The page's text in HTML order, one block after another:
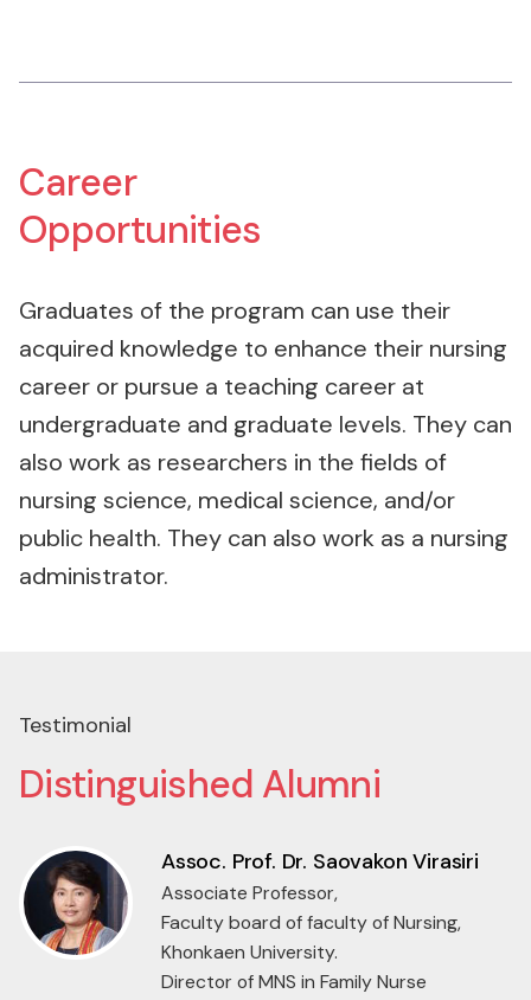
Career
Opportunities
Graduates of the program can use their
acquired knowledge to enhance their nursing
career or pursue a teaching career at
undergraduate and graduate levels. They can
also work as researchers in the fields of
nursing science, medical science, and/or
public health. They can also work as a nursing
administrator.
Testimonial
Distinguished Alumni
Asst. Prof. Dr. Jantakan
Kanjanawetang
Assistant professor,
Institute of Nursing,
Suranaree University of Technology,